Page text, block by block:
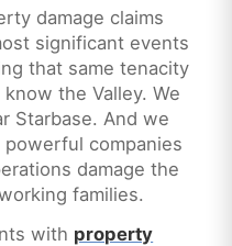
damage claims
significant events
that same tenacity
the Valley. We
Starbase. And we
companies
damage the
families.
with property